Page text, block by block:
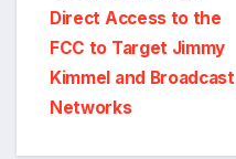
Direct Access to the
FCC to Target Jimmy
Kimmel and Broadcast
Networks